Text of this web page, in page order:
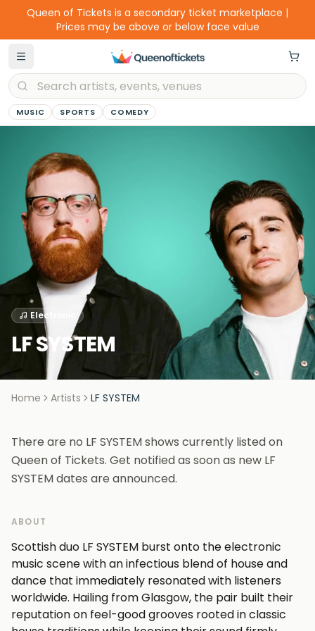
Queen of Tickets is a secondary ticket marketplace |
Prices may be above or below face value
MUSIC SPORTS COMEDY
Electronic
LF SYSTEM
Home Artists LF SYSTEM
There are no LF SYSTEM shows currently listed on
Queen of Tickets. Get notified as soon as new LF
SYSTEM dates are announced.
ABOUT
Scottish duo LF SYSTEM burst onto the electronic
music scene with an infectious blend of house and
dance that immediately resonated with listeners
worldwide. Hailing from Glasgow, the pair built their
reputation on feel-good grooves rooted in classic